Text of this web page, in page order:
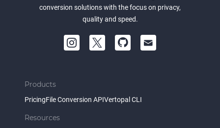
conversion solutions with the focus on privacy,
quality and speed.
Products
PricingFile Conversion APIVertopal CLI
Resources